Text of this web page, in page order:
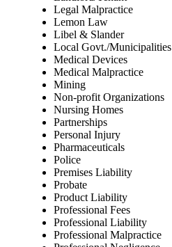
Legal Malpractice
Lemon Law
Libel & Slander
Local Govt./Municipalities
Medical Devices
Medical Malpractice
Mining
Non-profit Organizations
Nursing Homes
Partnerships
Personal Injury
Pharmaceuticals
Police
Premises Liability
Probate
Product Liability
Professional Fees
Professional Liability
Professional Malpractice